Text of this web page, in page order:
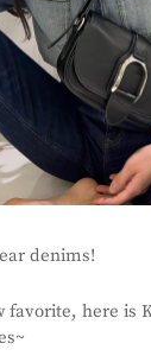
denims!
favorite, here is